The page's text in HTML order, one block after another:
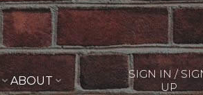
ABOUT
SIGN IN /
UP